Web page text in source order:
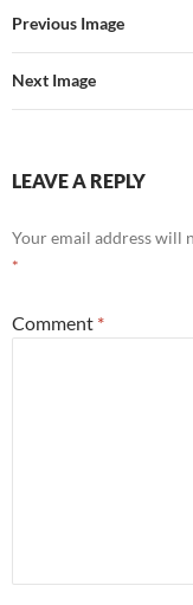
Previous Image
Next Image
LEAVE A REPLY
Your email address will
*
Comment *